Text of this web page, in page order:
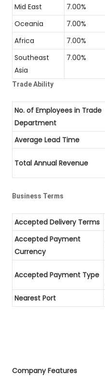
Mid East 7.00%
Oceania
7.00%
Africa
7.00%
Southeast
Asia
7.00%
Trade Ability
No. of Employees in Trade
Department
Average Lead Time
Total Annual Revenue
Business Terms
Accepted Delivery Terms
Accepted Payment
Currency
Accepted Payment Type
Nearest Port
Company Features